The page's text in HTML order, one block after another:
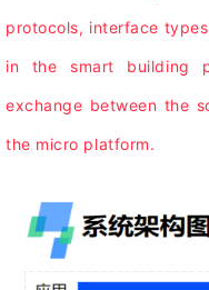
protocols, interface
in the smart building
exchange between the
the micro platform.